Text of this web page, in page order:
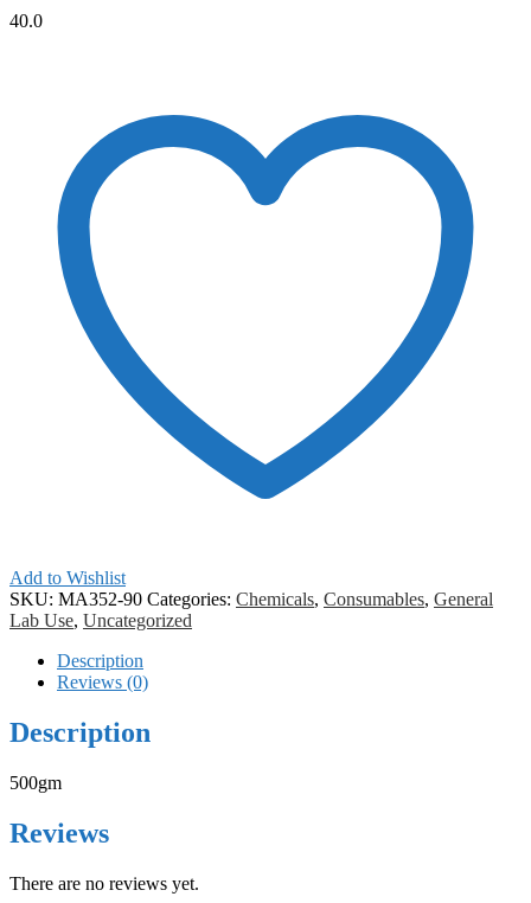
40.0
Add to Wishlist
SKU: MA352-90 Categories: Chemicals, Consumables, General
Lab Use, Uncategorized
Description
Reviews (0)
Description
500gm
Reviews
There are no reviews yet.